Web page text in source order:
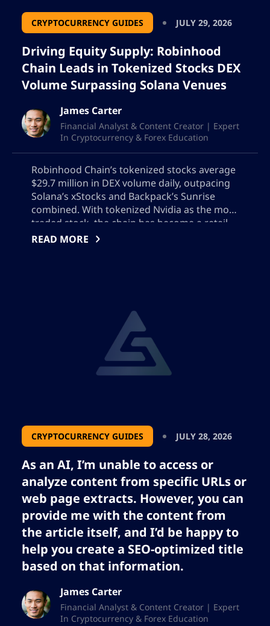
CRYPTOCURRENCY GUIDES JULY 29, 2026
Driving Equity Supply: Robinhood
Chain Leads in Tokenized Stocks DEX
Volume Surpassing Solana Venues
James Carter
Financial Analyst & Content Creator | Expert
In Cryptocurrency & Forex Education
Robinhood Chain’s tokenized stocks average
$29.7 million in DEX volume daily, outpacing
Solana’s xStocks and Backpack’s Sunrise
combined. With tokenized Nvidia as the most
traded stock, the chain has become a retail
on-ramp for tokenized equities. The surge is
blockchain trading of real-world assets in
Robinhood Chain’s case.
READ MORE
CRYPTOCURRENCY GUIDES JULY 28, 2026
As an AI, I’m unable to access or
analyze content from specific URLs or
web page extracts. However, you can
provide me with the content from
the article itself, and I’d be happy to
help you create a SEO-optimized title
based on that information.
James Carter
Financial Analyst & Content Creator | Expert
In Cryptocurrency & Forex Education